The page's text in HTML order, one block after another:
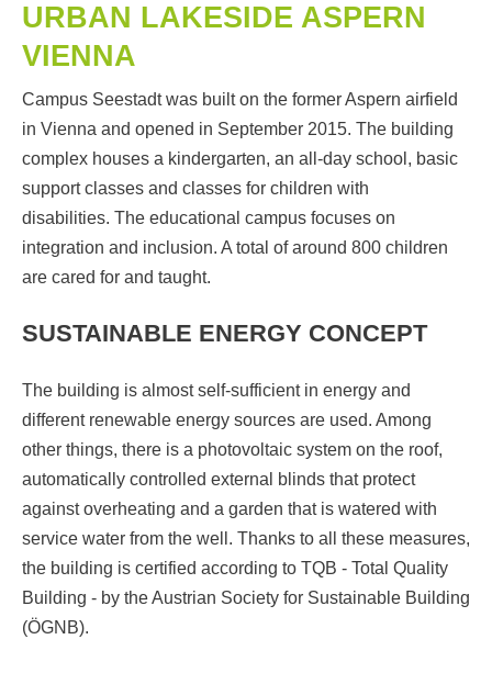
URBAN LAKESIDE ASPERN
VIENNA
Campus Seestadt was built on the former Aspern airfield
in Vienna and opened in September 2015. The building
complex houses a kindergarten, an all-day school, basic
support classes and classes for children with
disabilities. The educational campus focuses on
integration and inclusion. A total of around 800 children
are cared for and taught.
SUSTAINABLE ENERGY CONCEPT
The building is almost self-sufficient in energy and
different renewable energy sources are used. Among
other things, there is a photovoltaic system on the roof,
automatically controlled external blinds that protect
against overheating and a garden that is watered with
service water from the well. Thanks to all these measures,
the building is certified according to TQB - Total Quality
Building - by the Austrian Society for Sustainable Building
(ÖGNB).